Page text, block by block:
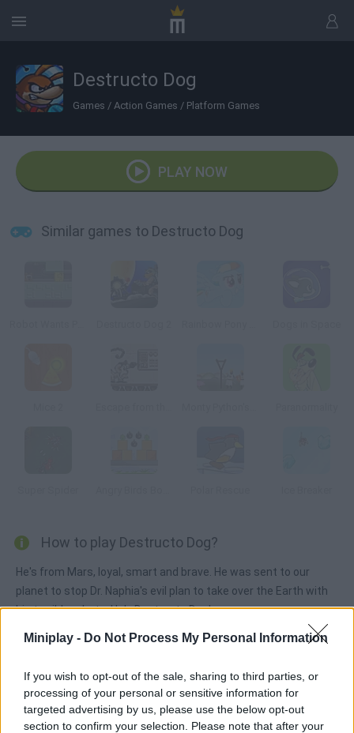
Miniplay - Do Not Process My Personal Information
If you wish to opt-out of the sale, sharing to third parties, or
processing of your personal or sensitive information for
targeted advertising by us, please use the below opt-out
section to confirm your selection. Please note that after your
Destructo Dog
Games / Action Games / Platform Games
PLAY NOW
Similar games to Destructo Dog
How to play Destructo Dog?
He's from Mars, loyal, smart and brave. He was sent to our
planet to stop Dr. Naphia's evil plan to take over the Earth with
his terrible robots. He's Destructo Dog!
Tags
ACTION GAMES